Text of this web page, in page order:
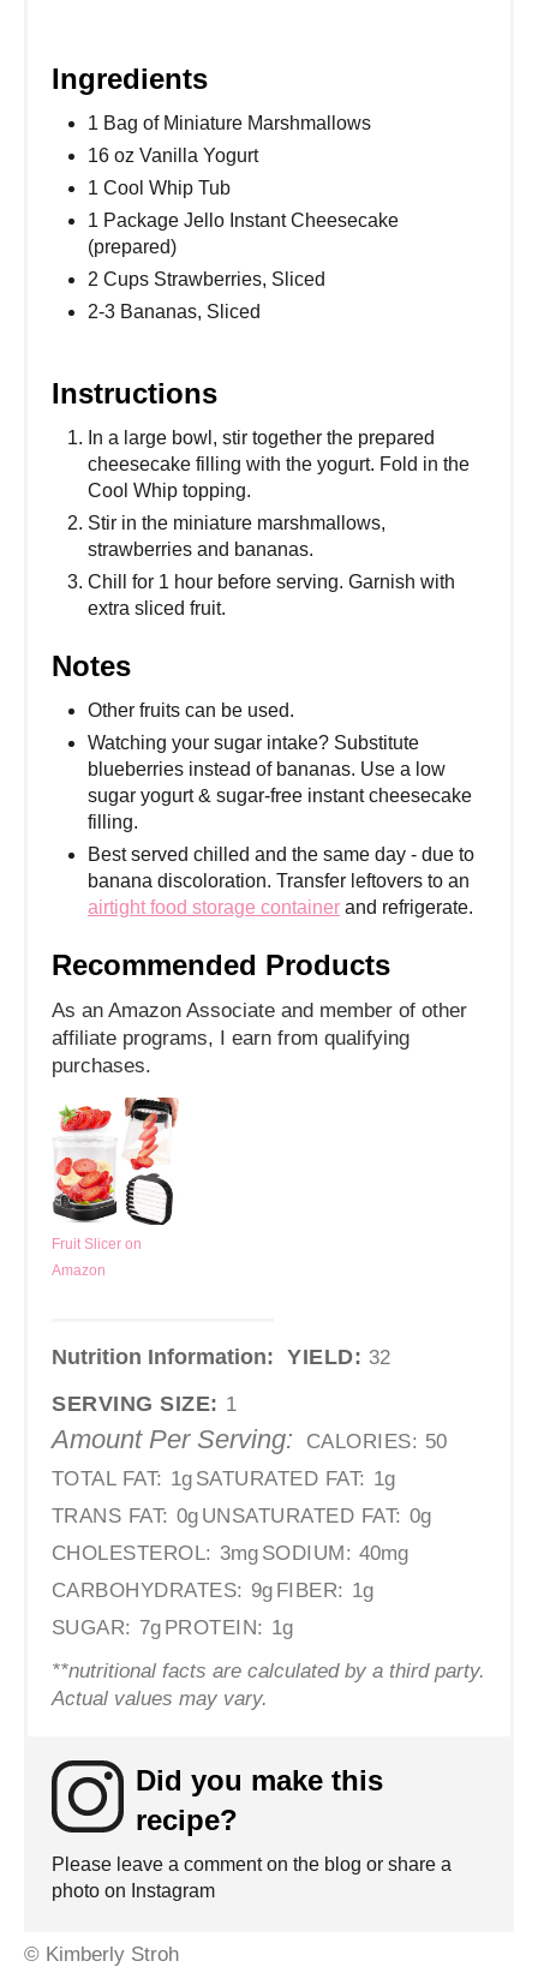
Ingredients
1 Bag of Miniature Marshmallows
16 oz Vanilla Yogurt
1 Cool Whip Tub
1 Package Jello Instant Cheesecake
(prepared)
2 Cups Strawberries, Sliced
2-3 Bananas, Sliced
Instructions
In a large bowl, stir together the prepared
cheesecake filling with the yogurt. Fold in the
Cool Whip topping.
Stir in the miniature marshmallows,
strawberries and bananas.
Chill for 1 hour before serving. Garnish with
extra sliced fruit.
Notes
Other fruits can be used.
Watching your sugar intake? Substitute
blueberries instead of bananas. Use a low
sugar yogurt & sugar-free instant cheesecake
filling.
Best served chilled and the same day - due to
banana discoloration. Transfer leftovers to an
airtight food storage container and refrigerate.
Recommended Products
As an Amazon Associate and member of other
affiliate programs, I earn from qualifying
purchases.
Fruit Slicer on
Amazon
Nutrition Information: YIELD: 32
SERVING SIZE: 1
Amount Per Serving: CALORIES: 50
TOTAL FAT: 1g SATURATED FAT: 1g
TRANS FAT: 0g UNSATURATED FAT: 0g
CHOLESTEROL: 3mg SODIUM: 40mg
CARBOHYDRATES: 9g FIBER: 1g
SUGAR: 7g PROTEIN: 1g
**nutritional facts are calculated by a third party.
Actual values may vary.
Did you make this
recipe?
Please leave a comment on the blog or share a
photo on Instagram
© Kimberly Stroh